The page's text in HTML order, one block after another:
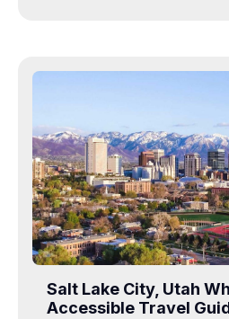
Salt Lake City, Utah
Accessible Travel